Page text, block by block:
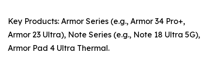
Key Products: Armor Series (e.g., Armor 34 Pro+,
Armor 23 Ultra), Note Series (e.g., Note 18 Ultra 5G),
Armor Pad 4 Ultra Thermal.